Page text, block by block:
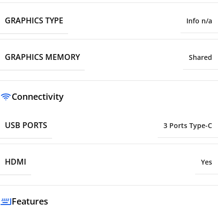
GRAPHICS TYPE Info n/a
GRAPHICS MEMORY Shared
Connectivity
USB PORTS 3 Ports Type-C
HDMI Yes
Features